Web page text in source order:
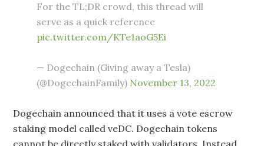
For the TL;DR crowd, this thread will
serve as a quick reference
pic.twitter.com/KTe1aoG5Ei
— Dogechain (Giving away a Tesla)
(@DogechainFamily) November 13, 2022
Dogechain announced that it uses a vote escrow
staking model called veDC. Dogechain tokens
cannot be directly staked with validators. Instead,